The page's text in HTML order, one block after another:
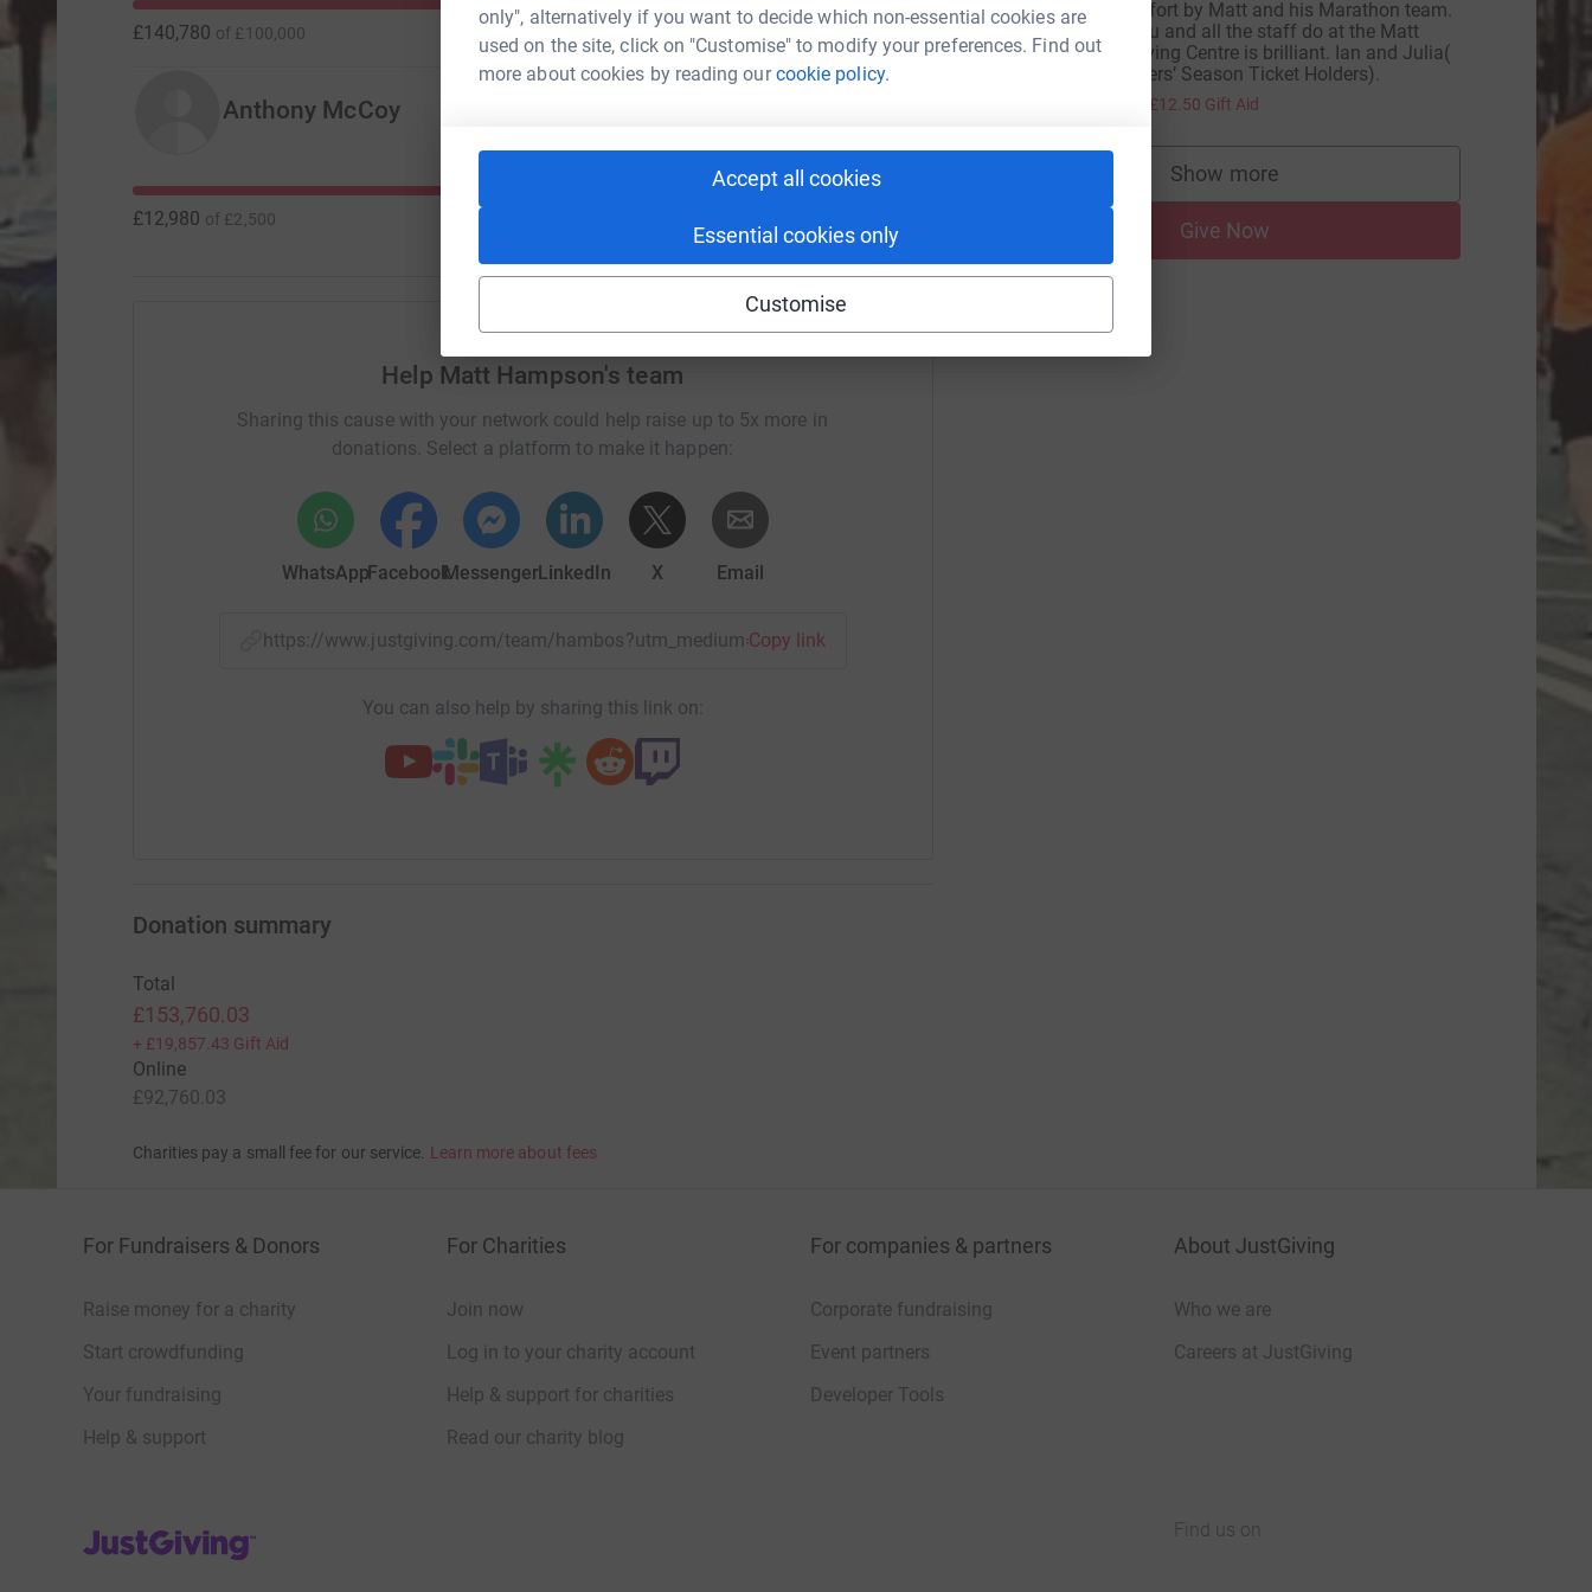
only", alternatively if you want to decide which non-essential cookies are
used on the site, click on "Customise" to modify your preferences. Find out
more about cookies by reading ourcookie policy.
Accept all cookies
Essential cookies only
Customise
£140,780 of £100,000
Anthony McCoy
£12,980 of £2,500
Help Matt Hampson's team
Sharing this cause with your network could help raise up to 5x more in
donations. Select a platform to make it happen:
WhatsAppFacebookMessengerLinkedIn X Email
https://www.justgiving.com/team/hambos?utm_medium=TE&utm_source=CL
Copy link
You can also help by sharing this link on:
Incredible effort by Matt and his Marathon team.
The work you and all the staff do at the Matt
Hampton Living Centre is brilliant. Ian and Julia(
Lifelong Tigers’ Season Ticket Holders).
£12.50 Gift Aid
Show more
supporters
Give Now
Donation summary
Total
£153,760.03
+ £19,857.43 Gift Aid
Online
£92,760.03
Charities pay a small fee for our service. Learn more about fees
For Fundraisers & Donors
Raise money for a charity
Start crowdfunding
Your fundraising
Help & support
For Charities
Join now
Log in to your charity account
Help & support for charities
Read our charity blog
For companies & partners
Corporate fundraising
Event partners
Developer Tools
About JustGiving
Who we are
Careers at JustGiving
JustGiving’s homepage
Find us on